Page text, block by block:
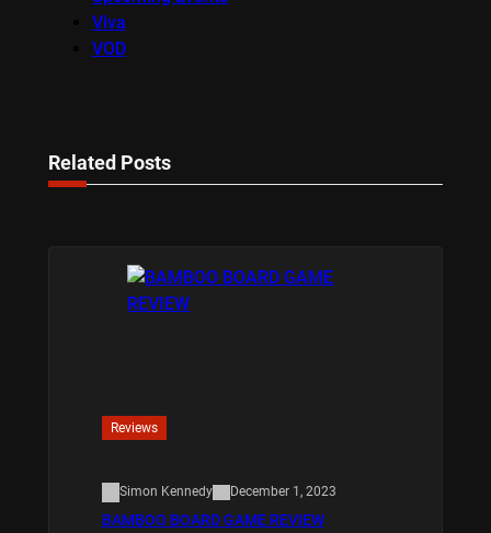
Viva
VOD
Related Posts
Reviews
Simon Kennedy December 1, 2023
BAMBOO BOARD GAME REVIEW